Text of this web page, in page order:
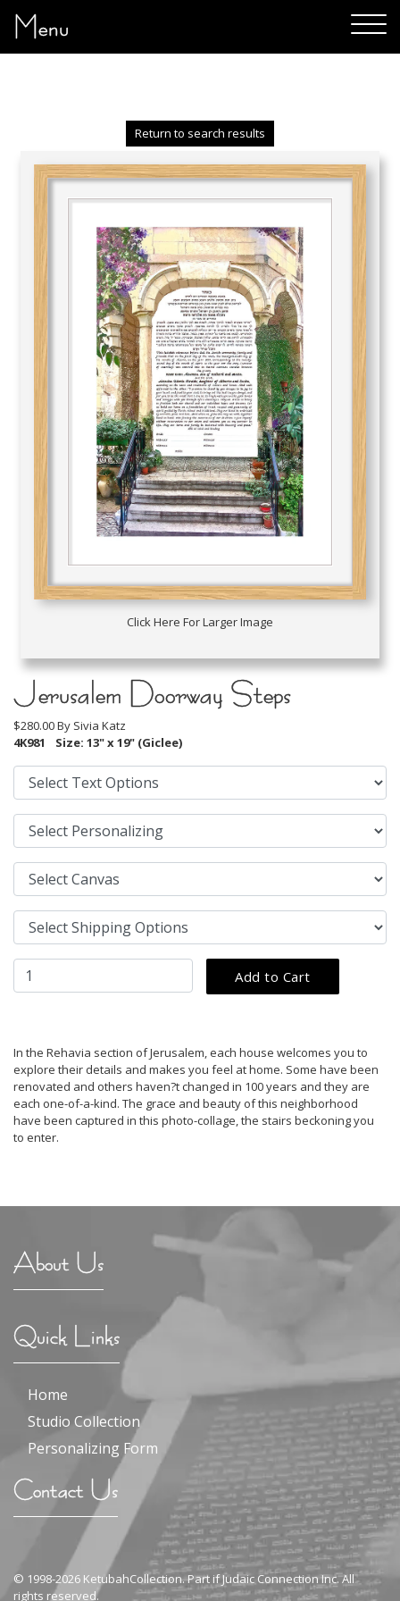
Menu
Return to search results
Click Here For Larger Image
Jerusalem Doorway Steps
$280.00 By Sivia Katz
4K981
Size: 13" x 19" (Giclee)
In the Rehavia section of Jerusalem, each house welcomes you to
explore their details and makes you feel at home. Some have been
renovated and others haven?t changed in 100 years and they are
each one-of-a-kind. The grace and beauty of this neighborhood
have been captured in this photo-collage, the stairs beckoning you
to enter.
About Us
Quick Links
Home
Studio Collection
Personalizing Form
Contact Us
© 1998-2026 KetubahCollection. Part if Judaic Connection Inc. All
rights reserved.